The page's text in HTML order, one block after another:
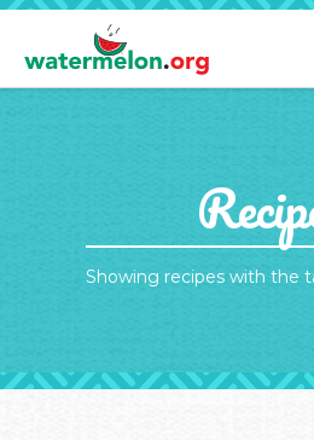
Showing recipes with the